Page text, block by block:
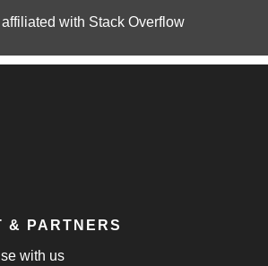
with Stack Overflow
& PARTNERS
with us